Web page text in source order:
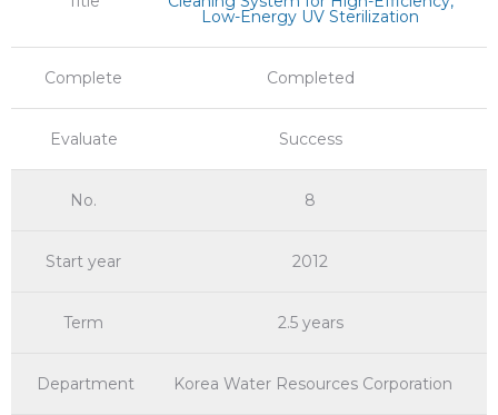
Low-Energy UV Sterilization
Complete Completed
Evaluate Success
No. 8
Start year 2012
Term 2.5 years
Department Korea Water Resources Corporation